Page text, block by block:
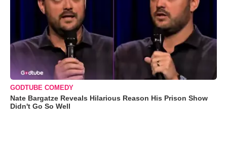
GODTUBE COMEDY
Nate Bargatze Reveals Hilarious Reason His Prison Show
Didn't Go So Well